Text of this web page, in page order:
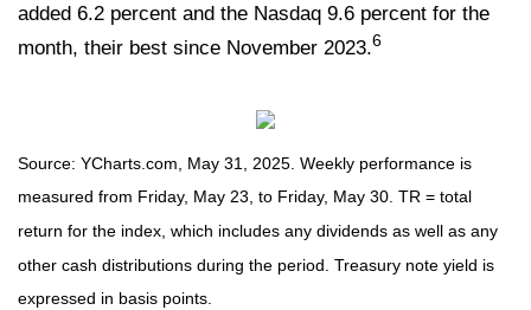
added 6.2 percent and the Nasdaq 9.6 percent for the
month, their best since November 2023.6
Source: YCharts.com, May 31, 2025. Weekly performance is
measured from Friday, May 23, to Friday, May 30. TR = total
return for the index, which includes any dividends as well as any
other cash distributions during the period. Treasury note yield is
expressed in basis points.